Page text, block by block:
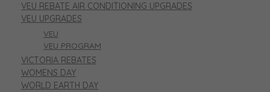
VEU REBATE AIR CONDITIONING UPGRADES
VEU UPGRADES
VEU
VEU PROGRAM
VICTORIA REBATES
WOMENS DAY
WORLD EARTH DAY